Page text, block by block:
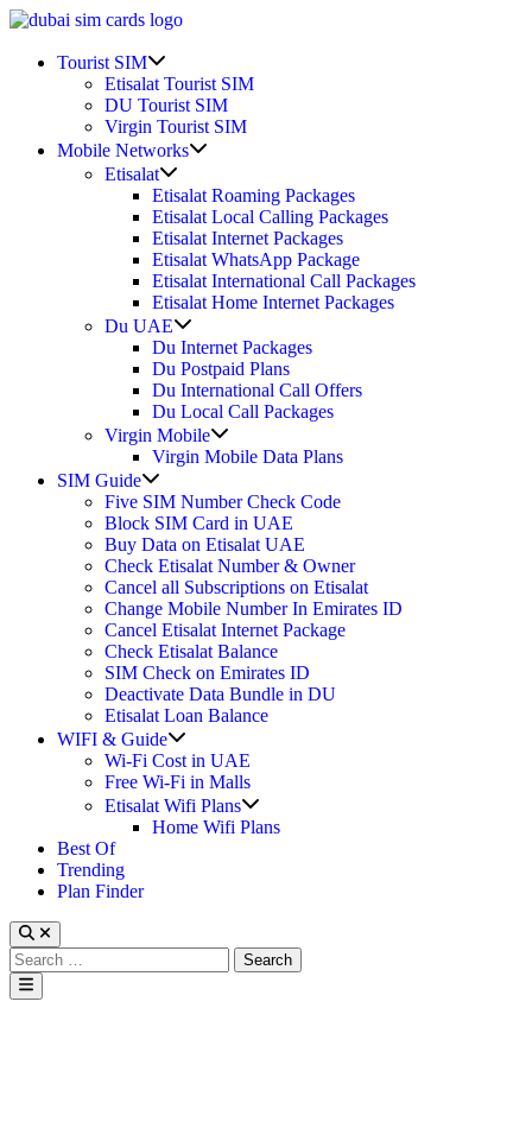
Skip
contentTourist SIM
sub
menu
Etisalat Tourist SIM
DU Tourist SIM
Virgin Tourist SIM
Mobile Networks
menu
Etisalat
sub
menu
Etisalat Roaming Packages
Etisalat Local Calling Packages
Etisalat Internet Packages
Etisalat WhatsApp Package
Etisalat International Call Packages
Etisalat Home Internet Packages
Du UAE
sub
menu
Du Internet Packages
Du Postpaid Plans
Du International Call Offers
Du Local Call Packages
Virgin Mobile
sub
Virgin Mobile Data Plans
SIM Guide
sub
menu
Five SIM Number Check Code
Block SIM Card in UAE
Buy Data on Etisalat UAE
Check Etisalat Number & Owner
Cancel all Subscriptions on Etisalat
Change Mobile Number In Emirates ID
Cancel Etisalat Internet Package
Check Etisalat Balance
SIM Check on Emirates ID
Deactivate Data Bundle in DU
Etisalat Loan Balance
WIFI & Guide
sub
menu
Wi-Fi Cost in UAE
Free Wi-Fi in Malls
Etisalat Wifi Plans
sub
Home Wifi Plans
Best Of
Trending
Plan Finder
Search
for:
Main
Menu